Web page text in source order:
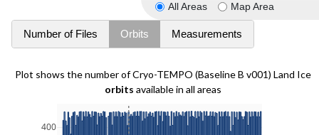
All Areas Map Area
Number of Files Orbits Measurements
Plot shows the number of Cryo-TEMPO (Baseline B v001) Land Ice
orbits available in all areas
400